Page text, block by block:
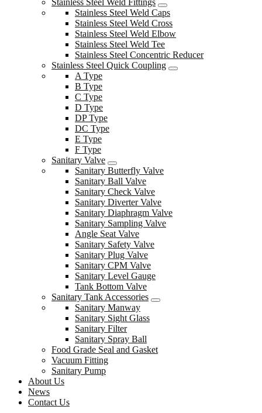
Stainless Steel Weld Fittings
Stainless Steel Weld Caps
Stainless Steel Weld Cross
Stainless Steel Weld Elbow
Stainless Steel Weld Tee
Stainless Steel Concentric Reducer
Stainless Steel Quick Coupling
A Type
B Type
C Type
D Type
DP Type
DC Type
E Type
F Type
Sanitary Valve
Sanitary Butterfly Valve
Sanitary Ball Valve
Sanitary Check Valve
Sanitary Diverter Valve
Sanitary Diaphragm Valve
Sanitary Sampling Valve
Angle Seat Valve
Sanitary Safety Valve
Sanitary Plug Valve
Sanitary CPM Valve
Sanitary Level Gauge
Tank Bottom Valve
Sanitary Tank Accessories
Sanitary Manway
Sanitary Sight Glass
Sanitary Filter
Sanitary Spray Ball
Food Grade Seal and Gasket
Vacuum Fitting
Sanitary Pump
About Us
News
Contact Us